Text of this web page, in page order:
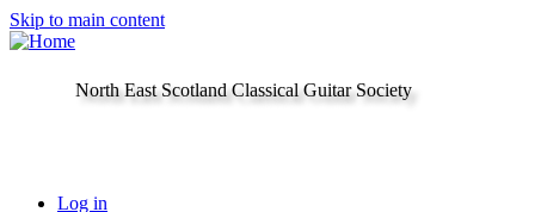
Skip to main content
North East Scotland Classical Guitar Society
Log in